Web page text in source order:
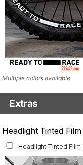
Multiple colors available
Extras
years with the correct
Headlight Tinted Film
Headlight Tinted Film